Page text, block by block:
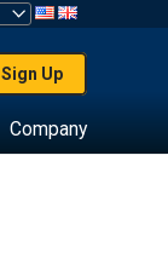
Sign Up
Company